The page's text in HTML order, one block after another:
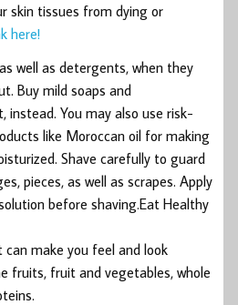
skin tissues from dying or
here!
well as detergents, when they
Buy mild soaps and
instead. You may also use risk-
like Moroccan oil for making
Shave carefully to guard
pieces, as well as scrapes. Apply
before shaving.Eat Healthy
can make you feel and look
fruits, fruit and vegetables, whole